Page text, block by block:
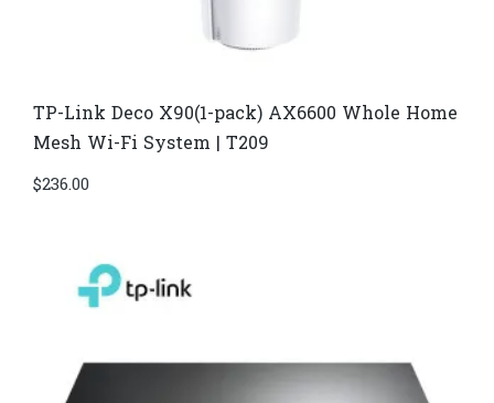
TP-Link Deco X90(1-pack) AX6600 Whole Home
Mesh Wi-Fi System | T209
$236.00